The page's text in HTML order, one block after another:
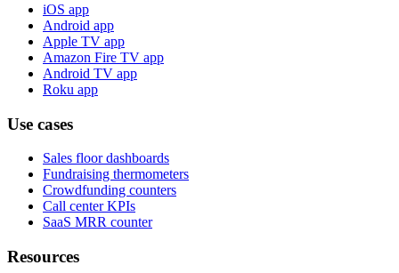
iOS app
Android app
Apple TV app
Amazon Fire TV app
Android TV app
Roku app
Use cases
Sales floor dashboards
Fundraising thermometers
Crowdfunding counters
Call center KPIs
SaaS MRR counter
Resources